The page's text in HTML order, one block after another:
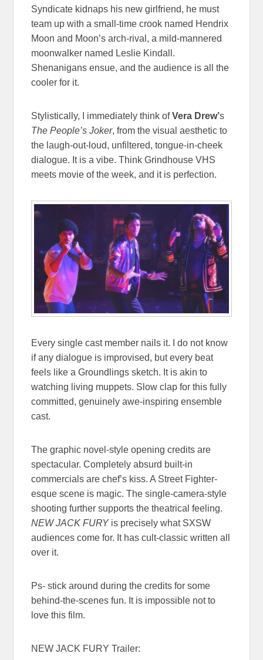
Syndicate kidnaps his new girlfriend, he must
team up with a small-time crook named Hendrix
Moon and Moon’s arch-rival, a mild-mannered
moonwalker named Leslie Kindall.
Shenanigans ensue, and the audience is all the
cooler for it.
Stylistically, I immediately think ofVera Drew’s
The People’s Joker, from the visual aesthetic to
the laugh-out-loud, unfiltered, tongue-in-cheek
dialogue. It is a vibe. Think Grindhouse VHS
meets movie of the week, and it is perfection.
Every single cast member nails it. I do not know
if any dialogue is improvised, but every beat
feels like a Groundlings sketch. It is akin to
watching living muppets. Slow clap for this fully
committed, genuinely awe-inspiring ensemble
cast.
The graphic novel-style opening credits are
spectacular. Completely absurd built-in
commercials are chef’s kiss. A Street Fighter-
esque scene is magic. The single-camera-style
shooting further supports the theatrical feeling.
NEW JACK FURYis precisely what SXSW
audiences come for. It has cult-classic written all
over it.
Ps- stick around during the credits for some
behind-the-scenes fun. It is impossible not to
love this film.
NEW JACK FURY Trailer: